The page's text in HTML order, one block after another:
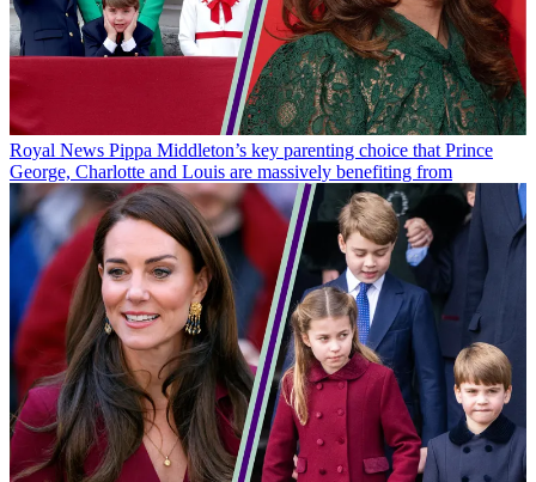
Royal News Pippa Middleton’s key parenting choice that Prince
George, Charlotte and Louis are massively benefiting from